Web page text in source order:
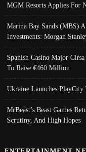
MGM Resorts Applies For
Marina Bay Sands (MBS)
Investments: Morgan
Spanish Casino Major
To Raise €460 Million
Ukraine Launches
MrBeast’s Beast Games
Scrutiny, And High Hopes